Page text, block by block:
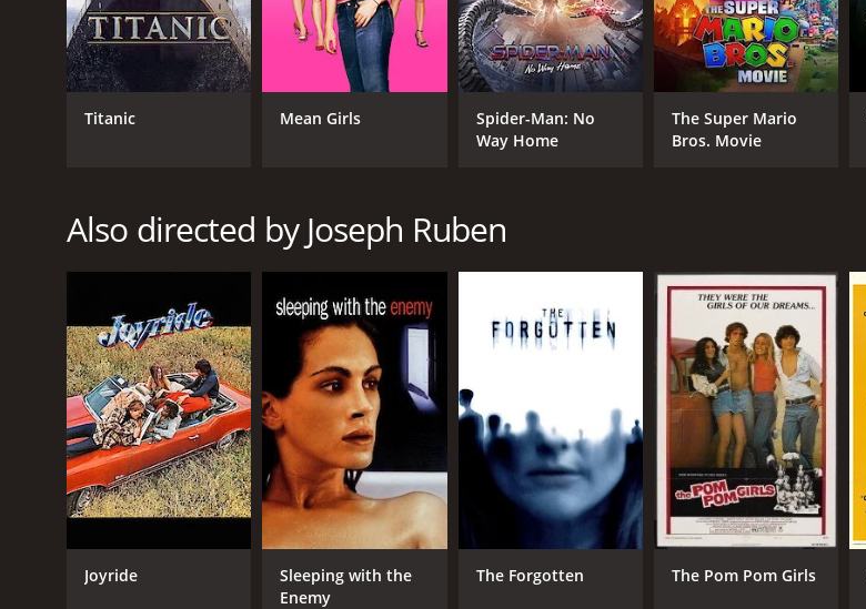
GENRES
Drama
CAST
Dennis Quaid
Max von Sydow
RELEASE DATE
1984
PG-13
LANGUAGE
English
IMDB RATING
Titanic Mean Girls
Spider-Man: No
Way Home
The Super Mario
Bros. Movie
Also directed by Joseph Ruben
Joyride
Sleeping with the
Enemy
The Forgotten The Pom Pom Girls